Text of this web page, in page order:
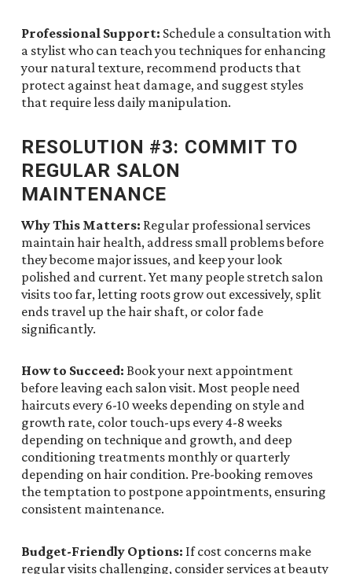
Professional Support: Schedule a consultation with
a stylist who can teach you techniques for enhancing
your natural texture, recommend products that
protect against heat damage, and suggest styles
that require less daily manipulation.
RESOLUTION #3: COMMIT TO
REGULAR SALON
MAINTENANCE
Why This Matters: Regular professional services
maintain hair health, address small problems before
they become major issues, and keep your look
polished and current. Yet many people stretch salon
visits too far, letting roots grow out excessively, split
ends travel up the hair shaft, or color fade
significantly.
How to Succeed: Book your next appointment
before leaving each salon visit. Most people need
haircuts every 6-10 weeks depending on style and
growth rate, color touch-ups every 4-8 weeks
depending on technique and growth, and deep
conditioning treatments monthly or quarterly
depending on hair condition. Pre-booking removes
the temptation to postpone appointments, ensuring
consistent maintenance.
Budget-Friendly Options: If cost concerns make
regular visits challenging, consider services at beauty